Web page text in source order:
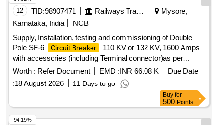
12 TID:98907471 Railways Transport Services
Mysore,
Karnataka, India
NCB
Supply, Installation, testing and commissioning of Double
Pole SF-6
Circuit Breaker
110 KV or 132 KV, 1600 Amps
with accessories (including Terminal connector)as per
RDSO Specification No. TI/SPC/PSI/HVCB/0121 with A&C
Slip No.1 or latest . . Supply, Installation, testing and
commissioning of Double Pole SF-6
Circuit Breaker 110
KV or 132 KV, 1600 Amps with accessories (including
Terminal connector)as per RDSO Specification No.
TI/SPC/P SI/HVCB/0121 with A&C Slip No.1 or latest . [
Worth : Refer Document EMD :INR 66.08 K
Due Date
:18 August 2026 11 Days to go
Buy for
500 Points
94.19%